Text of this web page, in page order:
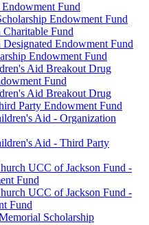
Fund
Endowment Fund
Fund
Endowment Fund
Endowment Fund
Aid Breakout Drug
Fund
Aid Breakout Drug
Party Endowment Fund
Aid - Organization
Aid - Third Party
UCC of Jackson Fund -
Fund
UCC of Jackson Fund -
Fund
Scholarship